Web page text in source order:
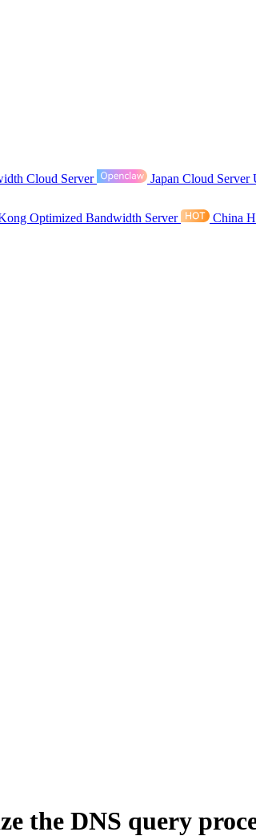
Cloud Server Japan Cloud Server
Optimized Bandwidth Server
China
the DNS query